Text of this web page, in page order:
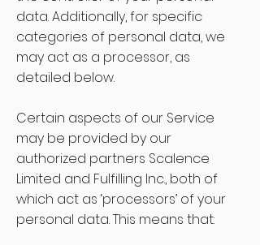
data. Additionally, for specific
categories of personal data, we
may act as a processor, as
detailed below.
Certain aspects of our Service
may be provided by our
authorized partners Scalence
Limited and Fulfilling Inc., both of
which act as ‘processors’ of your
personal data. This means that: